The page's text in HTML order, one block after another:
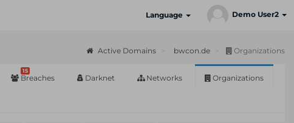
Language Demo User2
Active Domains bwcon.de Organizations
15
Breaches Darknet Networks Organizations